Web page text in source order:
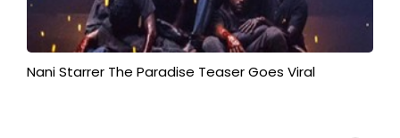
Nani Starrer The Paradise Teaser Goes Viral